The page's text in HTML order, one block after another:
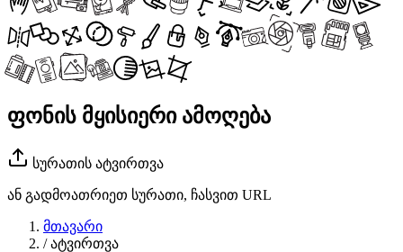
ფონის მყისიერი ამოღება
სურათის ატვირთვა
ან გადმოათრიეთ სურათი, ჩასვით URL
მთავარი
/ ატვირთვა